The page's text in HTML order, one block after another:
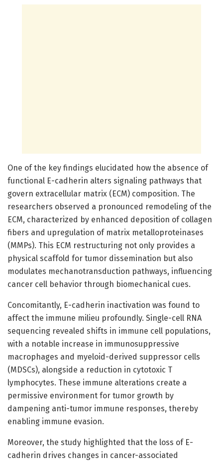
One of the key findings elucidated how the absence of
functional E-cadherin alters signaling pathways that
govern extracellular matrix (ECM) composition. The
researchers observed a pronounced remodeling of the
ECM, characterized by enhanced deposition of collagen
fibers and upregulation of matrix metalloproteinases
(MMPs). This ECM restructuring not only provides a
physical scaffold for tumor dissemination but also
modulates mechanotransduction pathways, influencing
cancer cell behavior through biomechanical cues.
Concomitantly, E-cadherin inactivation was found to
affect the immune milieu profoundly. Single-cell RNA
sequencing revealed shifts in immune cell populations,
with a notable increase in immunosuppressive
macrophages and myeloid-derived suppressor cells
(MDSCs), alongside a reduction in cytotoxic T
lymphocytes. These immune alterations create a
permissive environment for tumor growth by
dampening anti-tumor immune responses, thereby
enabling immune evasion.
Moreover, the study highlighted that the loss of E-
cadherin drives changes in cancer-associated